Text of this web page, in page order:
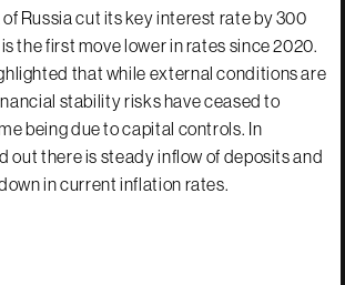
Russia cut its key interest rate by 300
the first move lower in rates since 2020.
that while external conditions are
stability risks have ceased to
being due to capital controls. In
out there is steady inflow of deposits and
in current inflation rates.